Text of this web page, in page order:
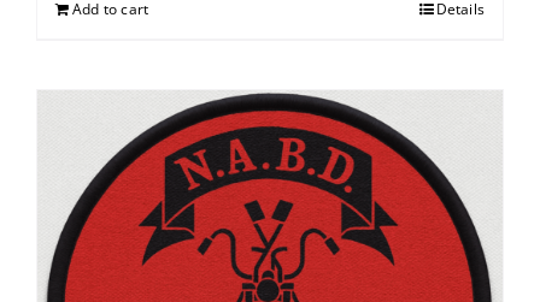
Add to cart Details